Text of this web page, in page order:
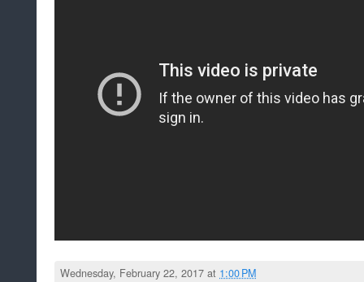
Wednesday, February 22, 2017 at 1:00 PM